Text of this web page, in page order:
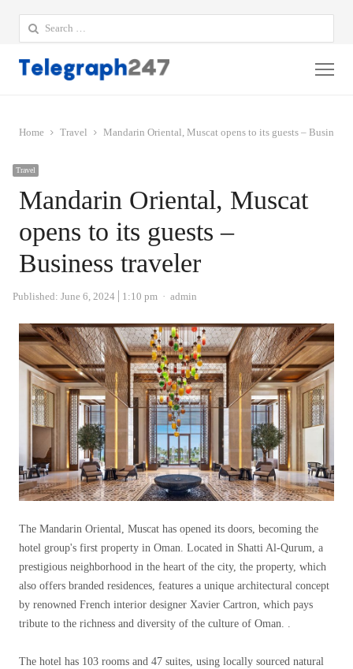
Search
for:
Home Travel Mandarin Oriental, Muscat opens to its guests – Business
Travel
Mandarin Oriental, Muscat
opens to its guests –
Business traveler
Published: June 6, 2024 1:10 pm Author
admin
The Mandarin Oriental, Muscat has opened its doors, becoming the
hotel group's first property in Oman. Located in Shatti Al-Qurum, a
prestigious neighborhood in the heart of the city, the property, which
also offers branded residences, features a unique architectural concept
by renowned French interior designer Xavier Cartron, which pays
tribute to the richness and diversity of the culture of Oman. .
The hotel has 103 rooms and 47 suites, using locally sourced natural